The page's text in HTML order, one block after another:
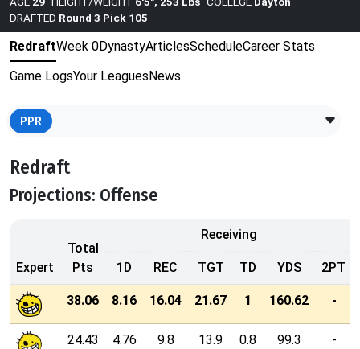
DRAFTED Round 3 Pick 105
RedraftWeek 0DynastyArticlesScheduleCareer Stats
Game LogsYour LeaguesNews
PPR
Redraft
Projections: Offense
Expert
Total
Pts
Receiving
1D REC TGT TD YDS 2PT
38.06 8.16 16.04 21.67 1 160.62 -
24.43 4.76 9.8 13.9 0.8 99.3 -